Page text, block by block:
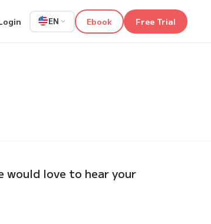
EN Ebook Free Trial
would love to hear your